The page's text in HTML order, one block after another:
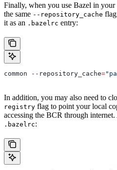
Finally, when you use Bazel in your
the same --repository_cache
it as an .bazelrc entry:
common -- repository_cache=
In addition, you may also need to
registry flag to point your local
accessing the BCR through
.bazelrc: